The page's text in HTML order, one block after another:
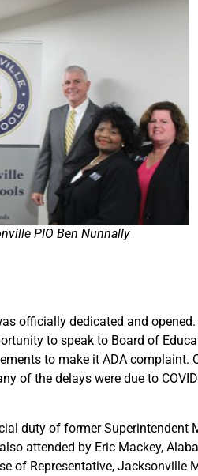
PIO Ben Nunnally
officially dedicated and
to speak to Board of
to make it ADA complaint.
of the delays were due to
duty of former Superintendent
attended by Eric Mackey,
of Representative, Jacksonville